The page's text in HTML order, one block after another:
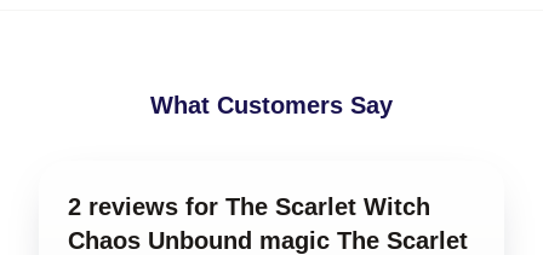
What Customers Say
2 reviews for The Scarlet Witch
Chaos Unbound magic The Scarlet